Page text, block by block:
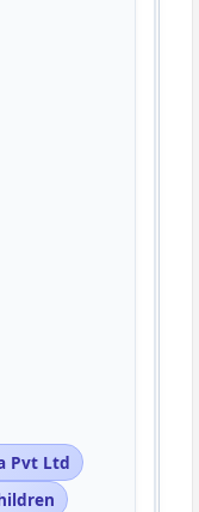
Pvt Ltd